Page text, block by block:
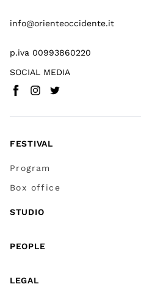
info@orienteoccidente.it
p.iva 00993860220
SOCIAL MEDIA
Facebook(
Instagram
Twitter
FESTIVAL
Program
Box office
STUDIO
PEOPLE
LEGAL